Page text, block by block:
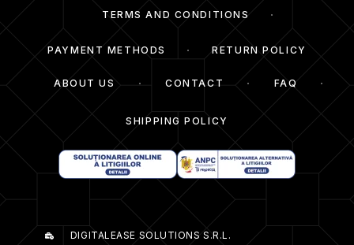
TERMS AND CONDITIONS
PAYMENT METHODS RETURN POLICY
ABOUT US CONTACT FAQ
SHIPPING POLICY
DIGITALEASE SOLUTIONS S.R.L.